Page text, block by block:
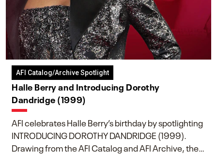
AFI Catalog/Archive Spotlight
Halle Berry and Introducing Dorothy
Dandridge (1999)
AFI celebrates Halle Berry’s birthday by spotlighting
INTRODUCING DOROTHY DANDRIDGE (1999).
Drawing from the AFI Catalog and AFI Archive, the